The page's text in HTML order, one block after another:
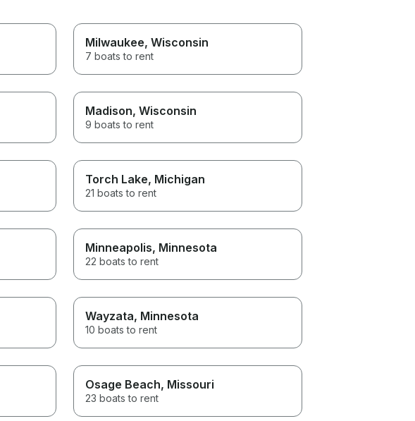
Milwaukee, Wisconsin
7 boats to rent
Madison, Wisconsin
9 boats to rent
Torch Lake, Michigan
21 boats to rent
Minneapolis, Minnesota
22 boats to rent
Wayzata, Minnesota
10 boats to rent
Osage Beach, Missouri
23 boats to rent